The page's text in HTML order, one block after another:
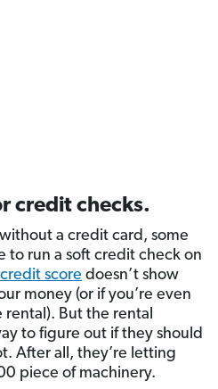
credit checks.
a credit card, some
to run a soft credit check on
credit score doesn’t show
money (or if you’re even
But the rental
to figure out if they should
After all, they’re letting
piece of machinery.